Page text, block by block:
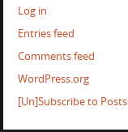
Log in
Entries feed
Comments feed
WordPress.org
[Un]Subscribe to Posts